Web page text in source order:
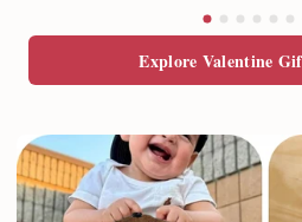
Explore Valentine